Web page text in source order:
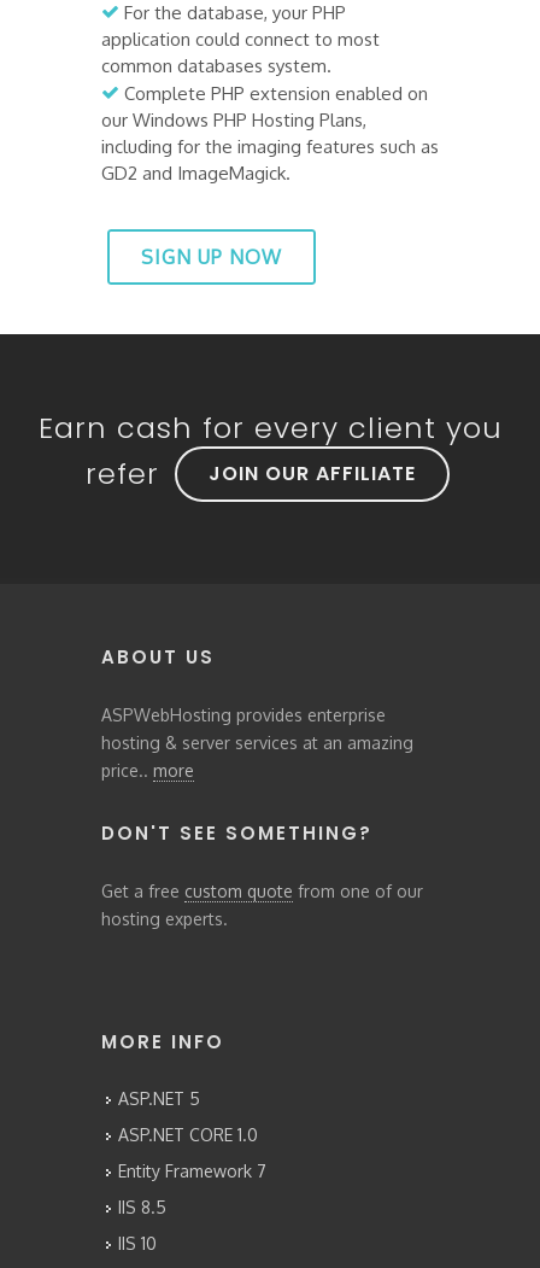
For the database, your PHP
application could connect to most
common databases system.
Complete PHP extension enabled on
our Windows PHP Hosting Plans,
including for the imaging features such as
GD2 and ImageMagick.
SIGN UP NOW
Earn cash for every client you
refer
JOIN OUR AFFILIATE
ABOUT US
ASPWebHosting provides enterprise
hosting & server services at an amazing
price.. more
DON'T SEE SOMETHING?
Get a free custom quote from one of our
hosting experts.
MORE INFO
ASP.NET 5
ASP.NET CORE 1.0
Entity Framework 7
IIS 8.5
IIS 10